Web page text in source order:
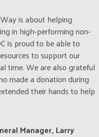
is about helping
in high-performing non-
is proud to be able to
to support our
time. We are also grateful
made a donation during
their hands to help
Manager, Larry